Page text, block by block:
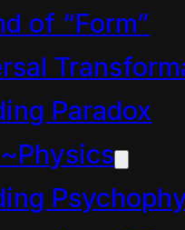
of “Form”
Paradox
like
loved a
a
their
with the